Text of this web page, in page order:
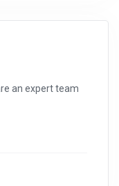
an expert team